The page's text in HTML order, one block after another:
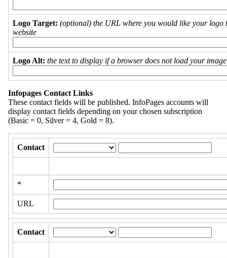
Logo Target: (optional) the URL where you would like your logo
website
Logo Alt: the text to display if a browser does not load your
Infopages Contact Links
These contact fields will be published. InfoPages accounts will
display contact fields depending on your chosen subscription
(Basic = 0, Silver = 4, Gold = 8).
Contact
*
URL
Contact